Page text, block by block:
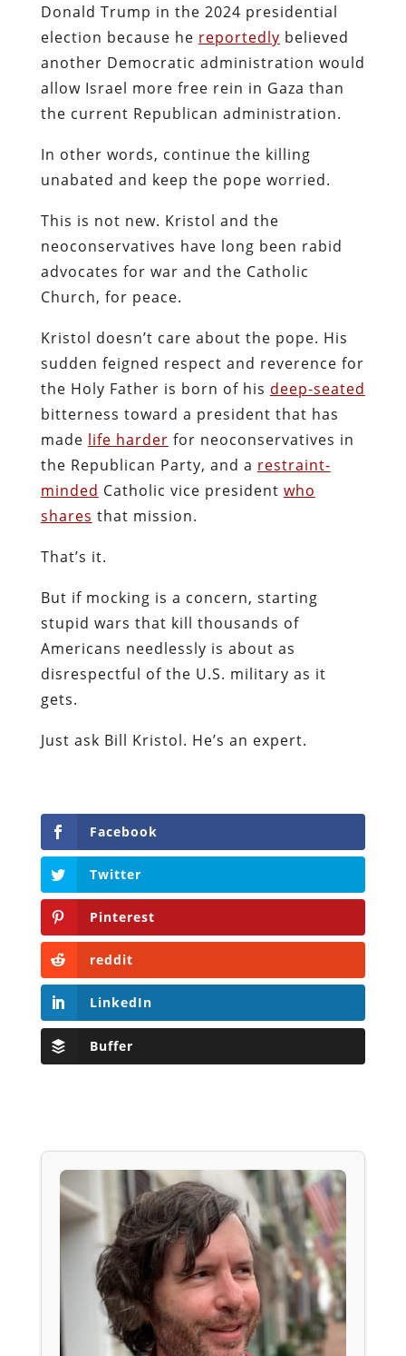
Donald Trump in the 2024 presidential
election because he reportedly believed
another Democratic administration would
allow Israel more free rein in Gaza than
the current Republican administration.
In other words, continue the killing
unabated and keep the pope worried.
This is not new. Kristol and the
neoconservatives have long been rabid
advocates for war and the Catholic
Church, for peace.
Kristol doesn’t care about the pope. His
sudden feigned respect and reverence for
the Holy Father is born of his deep-seated
bitterness toward a president that has
made life harder for neoconservatives in
the Republican Party, and a restraint-
minded Catholic vice president who
shares that mission.
That’s it.
But if mocking is a concern, starting
stupid wars that kill thousands of
Americans needlessly is about as
disrespectful of the U.S. military as it
gets.
Just ask Bill Kristol. He’s an expert.
Facebook
Twitter
Pinterest
reddit
LinkedIn
Buffer